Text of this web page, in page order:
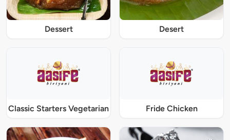
Dessert Desert
Classic Starters Vegetarian Fride Chicken